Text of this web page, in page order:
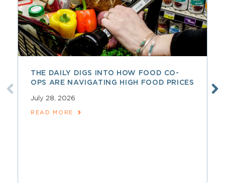
THE DAILY DIGS INTO HOW FOOD CO-
OPS ARE NAVIGATING HIGH FOOD PRICES
July 28, 2026
READ MORE